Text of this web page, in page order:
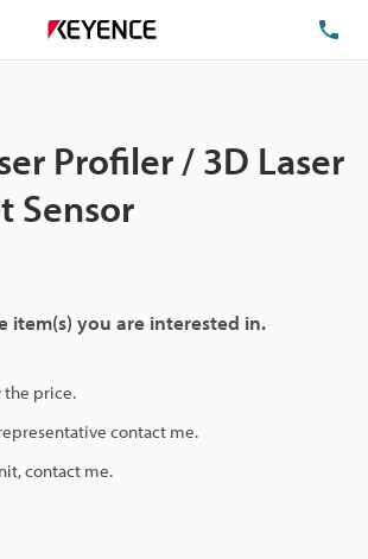
Profiler / 3D Laser
Sensor
item(s) you are interested in.
the price.
contact me.
contact me.